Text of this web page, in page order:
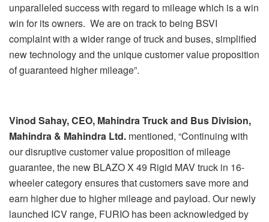
unparalleled success with regard to mileage which is a win
win for its owners. We are on track to being BSVI
complaint with a wider range of truck and buses, simplified
new technology and the unique customer value proposition
of guaranteed higher mileage”.
Vinod Sahay, CEO, Mahindra Truck and Bus Division,
Mahindra & Mahindra Ltd. mentioned, “Continuing with
our disruptive customer value proposition of mileage
guarantee, the new BLAZO X 49 Rigid MAV truck in 16-
wheeler category ensures that customers save more and
earn higher due to higher mileage and payload. Our newly
launched ICV range, FURIO has been acknowledged by